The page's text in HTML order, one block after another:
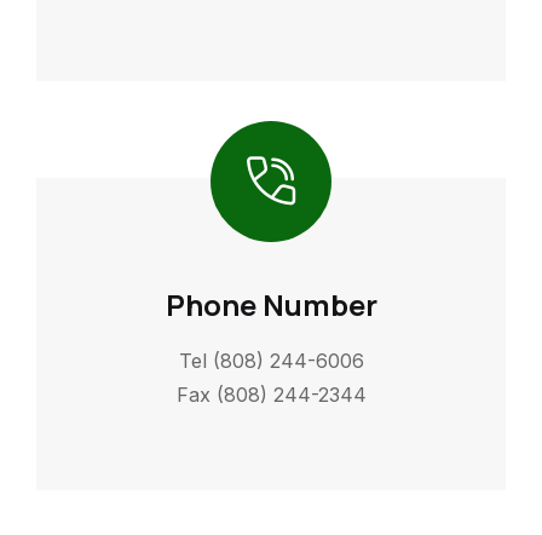
Phone Number
Tel (808) 244-6006
Fax (808) 244-2344